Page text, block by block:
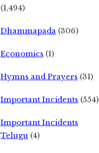
(1,494)
Dhammapada (306)
Economics (1)
Hymns and Prayers (31)
Important Incidents (554)
Important Incidents
Telugu (4)